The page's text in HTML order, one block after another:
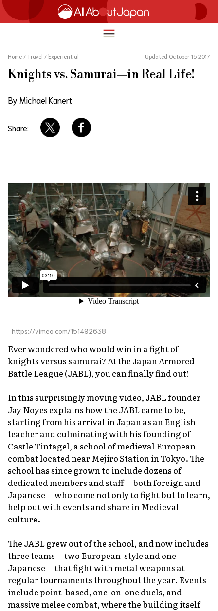
日本語
FOOD & DRINK
LIFE IN JAPAN
About Us Site Policy
Home / Travel / Experiential Updated October 15 2017
Knights vs. Samurai—in Real Life!
By Michael Kanert
Share:
https://vimeo.com/151492638
Ever wondered who would win in a fight of
knights versus samurai? At the Japan Armored
Battle League (JABL), you can finally find out!
In this surprisingly moving video, JABL founder
Jay Noyes explains how the JABL came to be,
starting from his arrival in Japan as an English
teacher and culminating with his founding of
Castle Tintagel, a school of medieval European
combat located near Mejiro Station in Tokyo. The
school has since grown to include dozens of
dedicated members and staff—both foreign and
Japanese—who come not only to fight but to learn,
help out with events and share in Medieval
culture.
The JABL grew out of the school, and now includes
three teams—two European-style and one
Japanese—that fight with metal weapons at
regular tournaments throughout the year. Events
include point-based, one-on-one duels, and
massive melee combat, where the building itself